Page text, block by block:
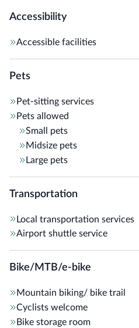
Accessibility
Accessible facilities
Pets
Pet-sitting services
Pets allowed
Small pets
Midsize pets
Large pets
Transportation
Local transportation services
Airport shuttle service
Bike/MTB/e-bike
Mountain biking/ bike trail
Cyclists welcome
Bike storage room